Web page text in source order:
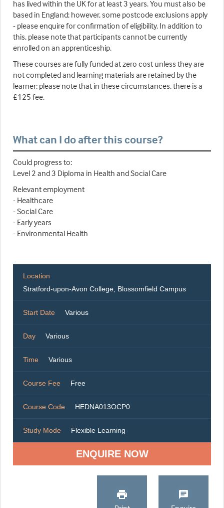
has lived within the UK for at least 3 years. You must also be
based in England; however, some postcode exclusions apply
- please enquire for confirmation of eligibility. In addition to
this, please note that participants cannot be currently
enrolled on an apprenticeship.
These courses are fully funded at zero cost unless they are
not completed and learning materials are retained by the
learner; please note that in these circumstances, there is a
£125 fee.
What can I do after this course?
Could progress to:
Level 2 and 3 Diploma in Health and Social Care
Relevant employment
- Healthcare
- Social Care
- Early years
- Environmental Health
Location
Stratford-upon-Avon College, Blossomfield Campus
Start Date Various
Day Various
Time Various
Course Fee Free
Course Code HEDNA013OCP0
Study Mode Flexible Learning
ENQUIRE NOW